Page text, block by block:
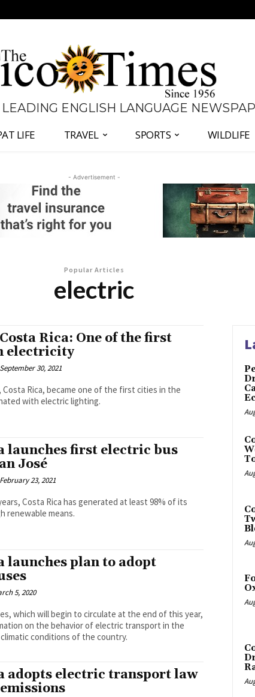
LEADING ENGLISH LANGUAGE
LIFE TRAVEL SPORTS WILDLIFE
- Advertisement -
Popular Articles
electric
Rica: One of the first
electricity
September 30, 2021
Costa Rica, became one of the first cities in the
with electric lighting.
launches first electric bus
José
February 23, 2021
Costa Rica has generated at least 98% of its
renewable means.
launches plan to adopt
5, 2020
which will begin to circulate at the end of this year,
on the behavior of electric transport in the
conditions of the country.
adopts electric transport law